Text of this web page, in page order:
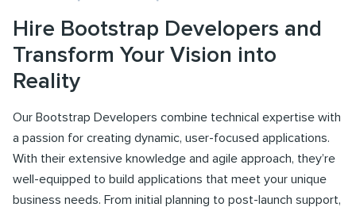
Hire Bootstrap Developers and
Transform Your Vision into
Reality
Our Bootstrap Developers combine technical expertise with
a passion for creating dynamic, user-focused applications.
With their extensive knowledge and agile approach, they’re
well-equipped to build applications that meet your unique
business needs. From initial planning to post-launch support,